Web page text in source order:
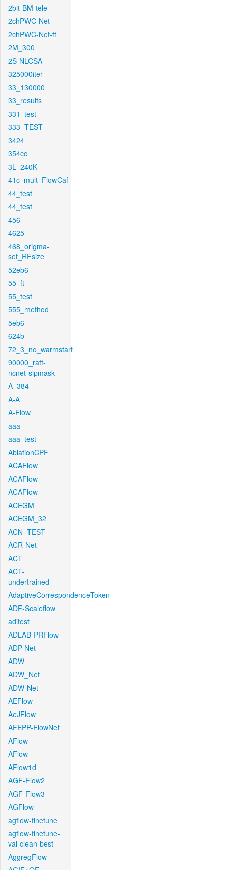
2bit-BM-tele
2chPWC-Net
2chPWC-Net-ft
2M_300
2S-NLCSA
325000iter
33_130000
33_results
331_test
333_TEST
3424
354cc
3L_240K
41c_mult_FlowCaf
44_test
44_test
456
4625
468_origma-
set_RFsize
52eb6
55_ft
55_test
555_method
5eb6
624b
72_3_no_warmstart
90000_raft-
ncnet-sipmask
A_384
A-A
A-Flow
aaa
aaa_test
AblationCPF
ACAFlow
ACAFlow
ACAFlow
ACEGM
ACEGM_32
ACN_TEST
ACR-Net
ACT
ACT-
undertrained
AdaptiveCorrespondenceToken
ADF-Scaleflow
aditest
ADLAB-PRFlow
ADP-Net
ADW
ADW_Net
ADW-Net
AEFlow
AeJFlow
AFEPP-FlowNet
AFlow
AFlow
AFlow1d
AGF-Flow2
AGF-Flow3
AGFlow
agflow-finetune
agflow-finetune-
val-clean-best
AggregFlow